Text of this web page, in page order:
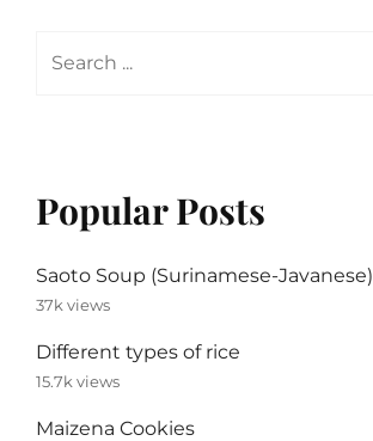
Popular Posts
Saoto Soup (Surinamese-Javanese)
37k views
Different types of rice
15.7k views
Maizena Cookies